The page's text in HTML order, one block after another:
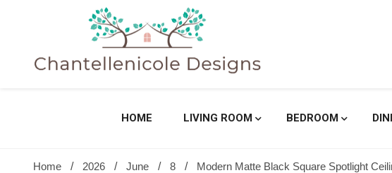
HOME LIVING ROOM BEDROOM
Home 2026 June 8 Modern Matte Black Square Spotlight